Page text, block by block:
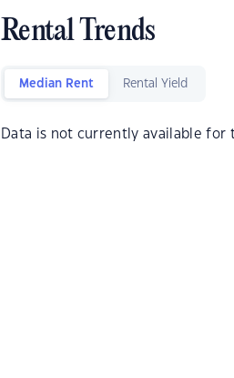
Rental Trends
Median Rent Rental Yield
Data is not currently available for